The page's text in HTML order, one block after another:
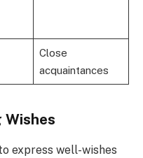
Close
acquaintances
Wishes
express well-wishes